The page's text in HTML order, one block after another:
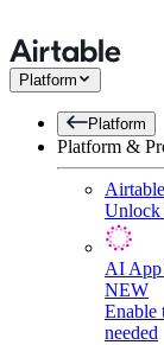
Platform
Platform
Platform &
Unlock
AI
NEW
Enable
needed